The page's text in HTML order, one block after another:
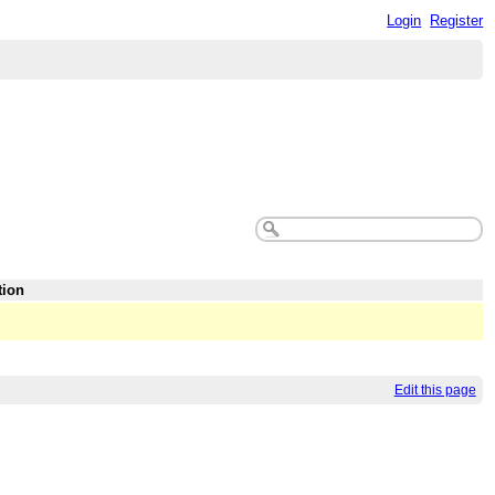
Login Register
Edit this page